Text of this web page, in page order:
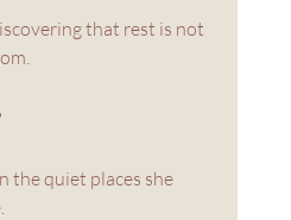
that rest is not
the quiet places she